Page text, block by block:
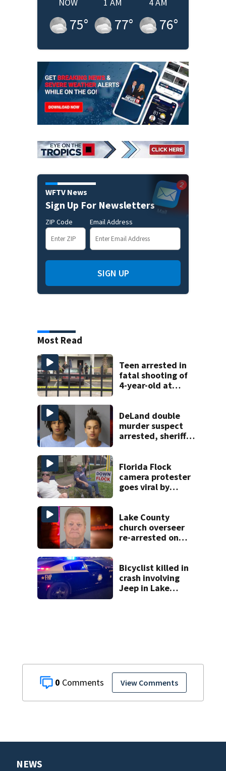
0 View Comments
75° 77° 76°
WFTV News
Sign Up For Newsletters
ZIP Code Email Address
SIGN UP
Most Read
Teen arrested in
fatal shooting of
4-year-old at
complex
DeLand double
murder suspect
arrested, sheriff
Florida Flock
camera protester
goes viral by
with signs
Lake County
church overseer
re-arrested on
charges
Bicyclist killed in
crash involving
Jeep in Lake
NEWS